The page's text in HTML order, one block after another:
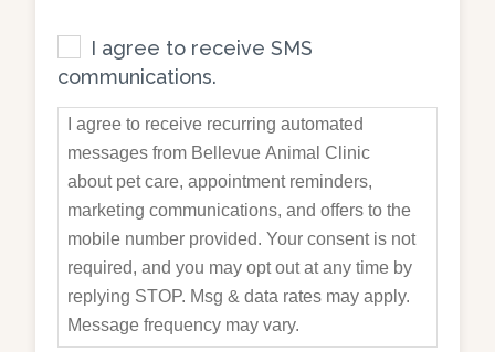
I agree to receive SMS
communications.
I agree to receive recurring automated
messages from Bellevue Animal Clinic
about pet care, appointment reminders,
marketing communications, and offers to the
mobile number provided. Your consent is not
required, and you may opt out at any time by
replying STOP. Msg & data rates may apply.
Message frequency may vary.